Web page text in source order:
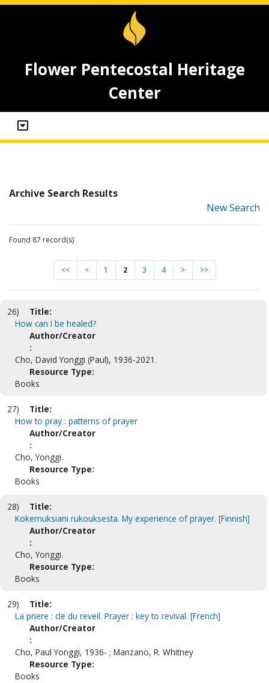
Flower Pentecostal Heritage
Center
Archive Search Results
New Search
Found 87 record(s)
<< < 1 2 3 4 > >>
26)
Title:
How can I be healed?
Author/Creator
:
Cho, David Yonggi (Paul), 1936-2021.
Resource Type:
Books
27)
Title:
How to pray : patterns of prayer
Author/Creator
:
Cho, Yonggi.
Resource Type:
Books
28)
Title:
Kokemuksiani rukouksesta. My experience of prayer. [Finnish]
Author/Creator
:
Cho, Yonggi.
Resource Type:
Books
29)
Title:
La priere : cle du reveil. Prayer : key to revival. [French]
Author/Creator
:
Cho, Paul Yonggi, 1936- ; Manzano, R. Whitney
Resource Type:
Books